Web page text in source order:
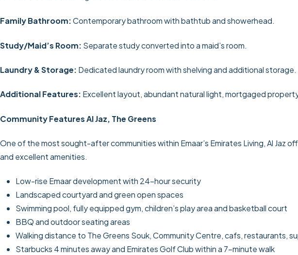
Family Bathroom:Contemporary bathroom with bathtub and showerhead.
Study/Maid’s Room: Separate study converted into a maid’s room.
Laundry & Storage: Dedicated laundry room with shelving and additional storage.
Additional Features: Excellent layout, abundant natural light, mortgaged
Community Features Al Jaz, The Greens
One of the most sought-after communities within Emaar’s Emirates Living, Al Jaz
and excellent amenities.
Low-rise Emaar development with 24-hour security
Landscaped courtyard and green open spaces
Swimming pool, fully equipped gym, children’s play area and basketball court
BBQ and outdoor seating areas
Walking distance to The Greens Souk, Community Centre, cafs, restaurants,
Starbucks 4 minutes away and Emirates Golf Club within a 7-minute walk